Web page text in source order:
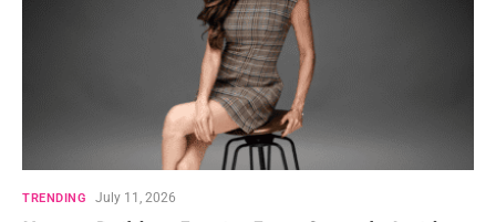
TRENDING July 11, 2026